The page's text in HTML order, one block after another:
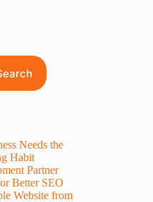
Needs the
Habit
Partner
Better SEO
Website from